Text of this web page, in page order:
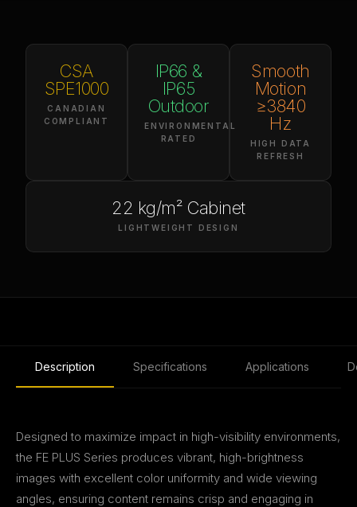
CSA
SPE1000
CANADIAN
COMPLIANT
IP66 &
IP65
Outdoor
ENVIRONMENTAL
RATED
Smooth
Motion
≥3840
Hz
HIGH DATA
REFRESH
22 kg/m² Cabinet
LIGHTWEIGHT DESIGN
Description Specifications Applications
Designed to maximize impact in high-visibility environments,
the FE PLUS Series produces vibrant, high-brightness
images with excellent color uniformity and wide viewing
angles, ensuring content remains crisp and engaging in